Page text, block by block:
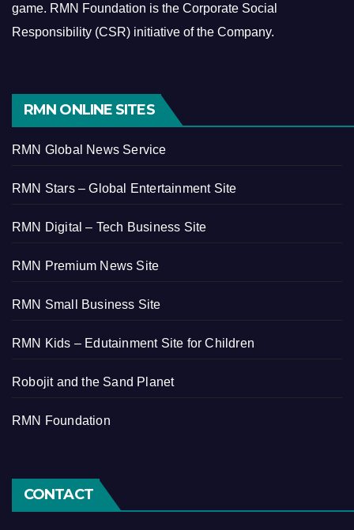
game. RMN Foundation is the Corporate Social
Responsibility (CSR) initiative of the Company.
RMN ONLINE SITES
RMN Global News Service
RMN Stars – Global Entertainment Site
RMN Digital – Tech Business Site
RMN Premium News Site
RMN Small Business Site
RMN Kids – Edutainment Site for Children
Robojit and the Sand Planet
RMN Foundation
CONTACT